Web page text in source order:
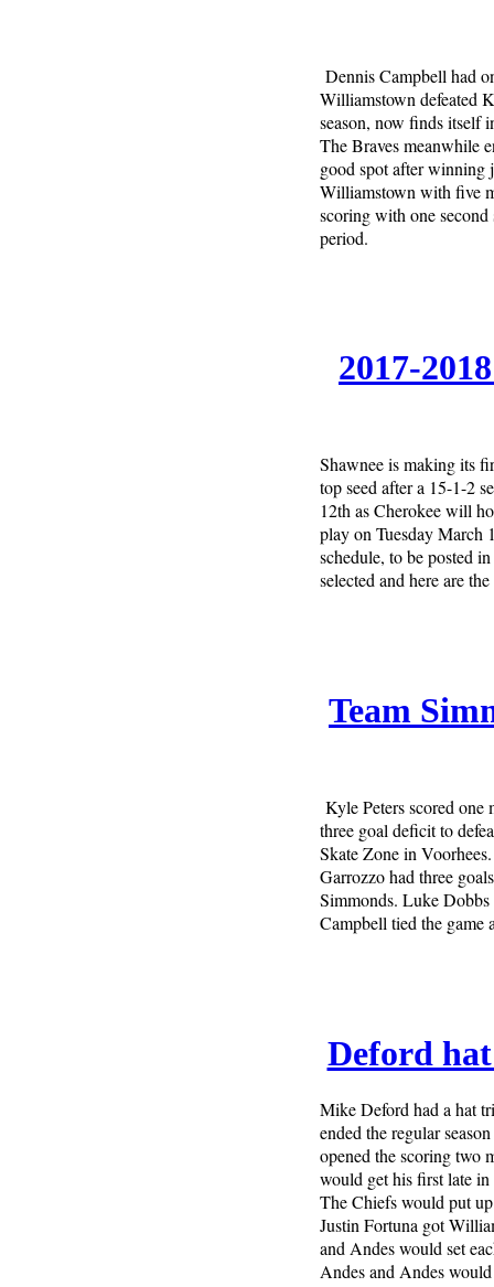
Dennis Campbell had
Williamstown defeated
season, now finds itself
The Braves meanwhile
good spot after winning
Williamstown with five
scoring with one
period.
2017-
Shawnee is making its
top seed after a 15-1-2
12th as Cherokee will
play on Tuesday March
schedule, to be posted
selected and here are
Team
Kyle Peters scored one
three goal deficit to
Skate Zone in
Garrozzo had three
Simmonds. Luke
Campbell tied the
Deford
Mike Deford had a hat
ended the regular
opened the scoring two
would get his first late
The Chiefs would put
Justin Fortuna got
and Andes would set
Andes and Andes